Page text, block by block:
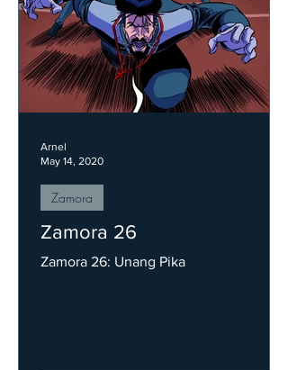
Zamora 26
Zamora 26: Unang Pika
Zamora
Arnel
May 14, 2020